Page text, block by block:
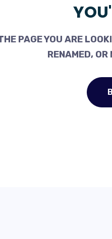
PAGE YOU ARE
RENAMED,